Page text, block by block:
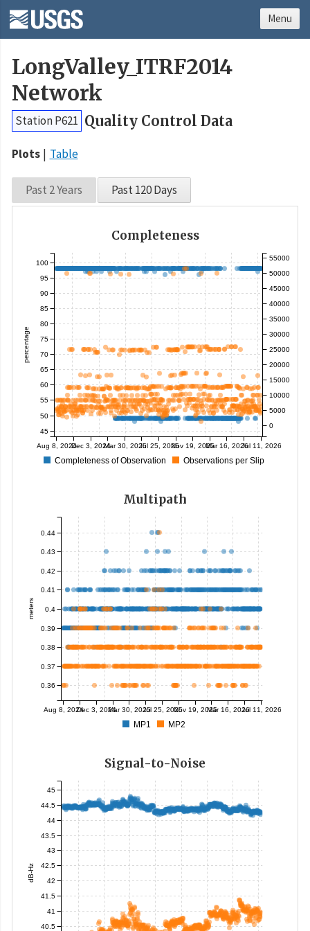
LongValley_ITRF2014
Network
Station P621 Quality Control Data
Plots Table
Past 2 Years Past 120 Days
Completeness
Aug 8, 2024 Dec 3, 2024Mar 30, 2025Jul 25, 2025Nov 19, 2025Mar 16, 2026Jul 11, 2026
percentage
45
50
55
60
65
70
75
80
85
90
95
100
0
5000
10000
15000
20000
25000
30000
35000
40000
45000
50000
55000
Completeness of Observation Observations per Slip
Multipath
Aug 8, 2024 Dec 3, 2024Mar 30, 2025Jul 25, 2025Nov 19, 2025Mar 16, 2026Jul 11, 2026
meters
0.36
0.37
0.38
0.39
0.4
0.41
0.42
0.43
0.44
MP1 MP2
Signal-to-Noise
dB-Hz
40.5
41
41.5
42
42.5
43
43.5
44
44.5
45
Menu